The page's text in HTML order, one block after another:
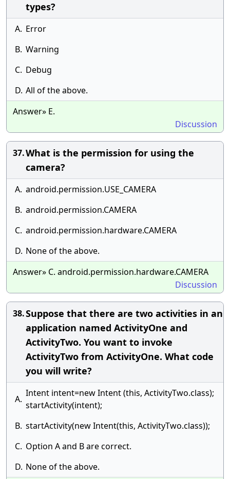
types?
A. Error
B. Warning
C. Debug
D. All of the above.
Answer» E.
Discussion
37.What is the permission for using the
camera?
A. android.permission.USE_CAMERA
B. android.permission.CAMERA
C. android.permission.hardware.CAMERA
D. None of the above.
Answer» C. android.permission.hardware.CAMERA
Discussion
38.Suppose that there are two activities in an
application named ActivityOne and
ActivityTwo. You want to invoke
ActivityTwo from ActivityOne. What code
you will write?
A.
Intent intent=new Intent (this, ActivityTwo.class);
startActivity(intent);
B. startActivity(new Intent(this, ActivityTwo.class));
C. Option A and B are correct.
D. None of the above.